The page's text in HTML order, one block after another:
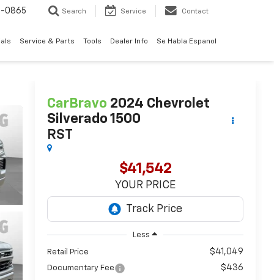
0865 Search Service Contact
Service & Parts Tools Dealer Info Se Habla Espanol
CarBravo 2024 Chevrolet
Silverado 1500
RST
$41,542
YOUR PRICE
Less
Retail Price $41,049
Documentary Fee $436